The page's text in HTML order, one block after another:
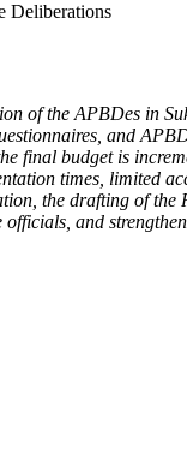
Deliberations
of the APBDes in
and
final budget is
times, limited
the drafting of
and